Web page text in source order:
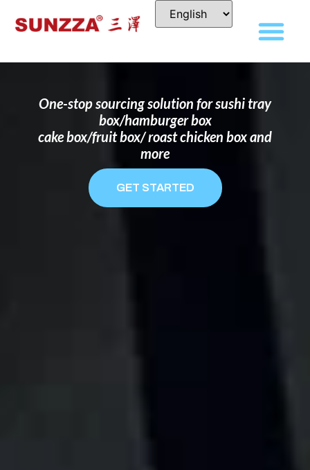
DISPOSABLE FOOD PACKAGING BOX
MANUFACTURER
FOR BRANDS THAT WANT TO STAND
One-stop sourcing solution for sushi tray
box/hamburger box
cake box/fruit box/ roast chicken box and
more
GET STARTED